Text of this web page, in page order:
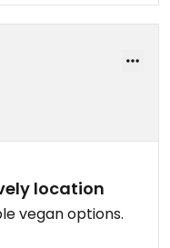
location
vegan options.